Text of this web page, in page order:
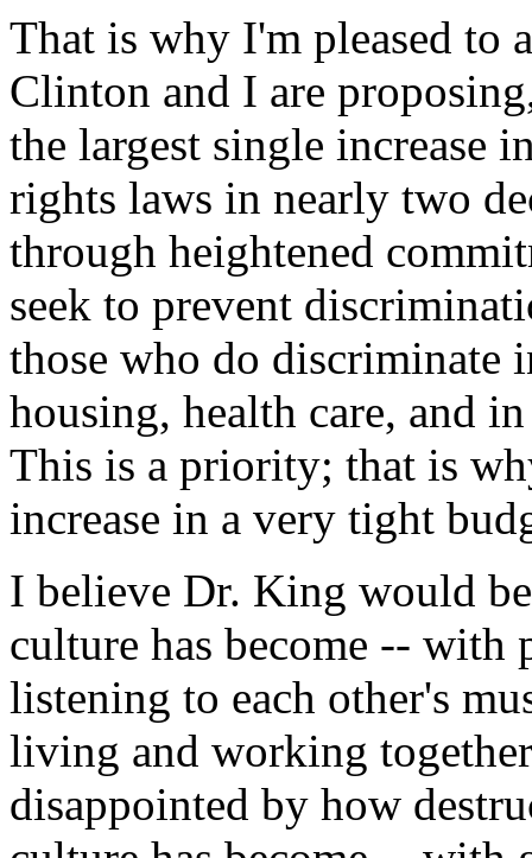
That is why I'm pleased to
Clinton and I are
the largest single increase
rights laws in nearly two
through heightened
seek to prevent
those who do discriminate
housing, health care, and
This is a priority; that is
increase in a very tight
I believe Dr. King would
culture has become -- with
listening to each other's
living and working
disappointed by how